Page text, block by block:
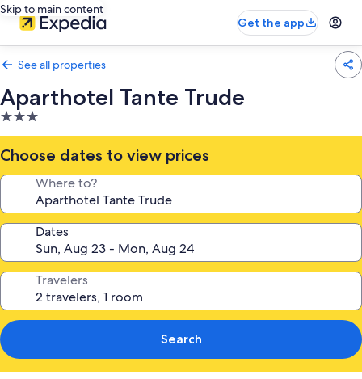
Skip to main content
Get the app
See all properties
Aparthotel Tante Trude
3.0
star
property
Choose dates to view prices
Where to?
Dates
Travelers
Search